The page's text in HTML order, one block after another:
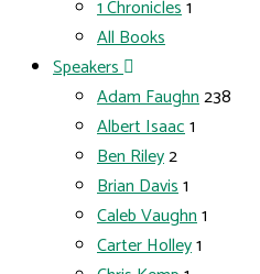
1 Chronicles1
All Books
Speakers
Adam Faughn238
Albert Isaac1
Ben Riley2
Brian Davis1
Caleb Vaughn1
Carter Holley1